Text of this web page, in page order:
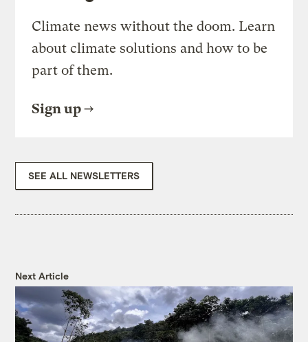
Climate news without the doom. Learn
about climate solutions and how to be
part of them.
Sign up
SEE ALL NEWSLETTERS
Next Article